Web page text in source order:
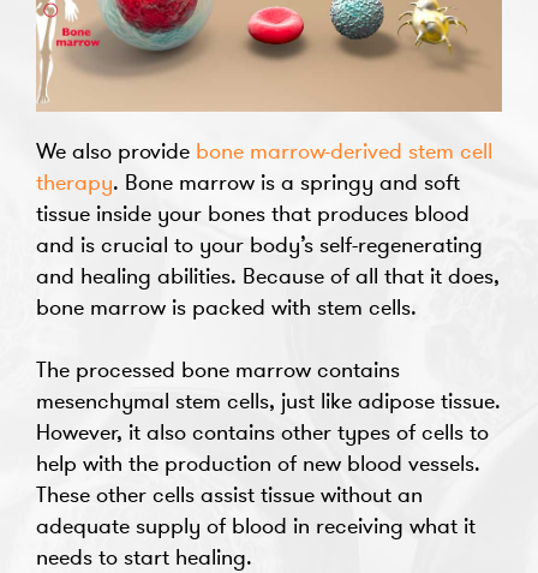
We also provide bone marrow-derived stem cell
therapy. Bone marrow is a springy and soft
tissue inside your bones that produces blood
and is crucial to your body’s self-regenerating
and healing abilities. Because of all that it does,
bone marrow is packed with stem cells.
The processed bone marrow contains
mesenchymal stem cells, just like adipose tissue.
However, it also contains other types of cells to
help with the production of new blood vessels.
These other cells assist tissue without an
adequate supply of blood in receiving what it
needs to start healing.